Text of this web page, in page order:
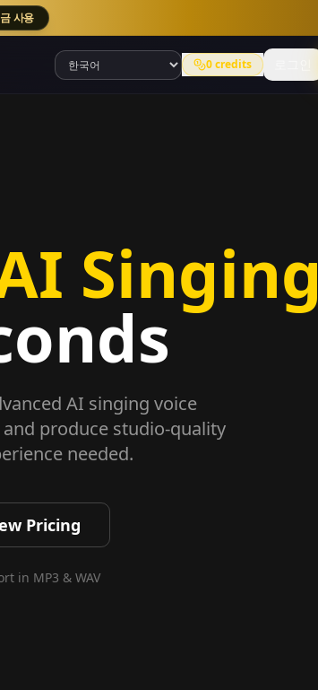
사용
0credits
Singing
AI singing voice
produce studio-quality
needed.
Pricing
in MP3 & WAV